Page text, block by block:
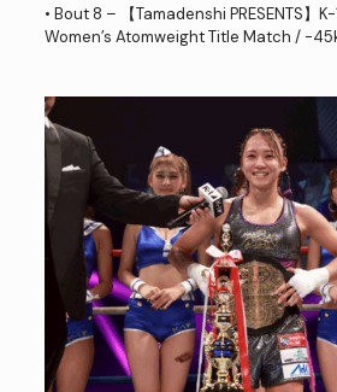
• Bout 8 – 【Tamadenshi PRESENTS】K-
Women’s Atomweight Title Match / -